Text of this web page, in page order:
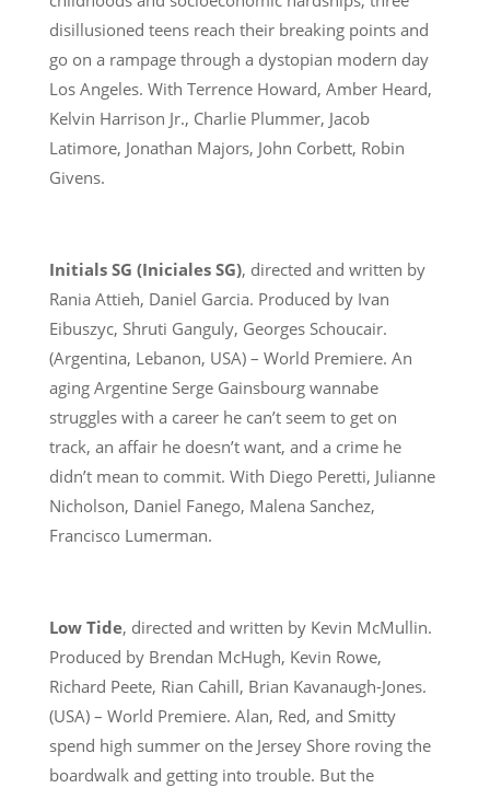
disillusioned teens reach their breaking points and
go on a rampage through a dystopian modern day
Los Angeles. With Terrence Howard, Amber Heard,
Kelvin Harrison Jr., Charlie Plummer, Jacob
Latimore, Jonathan Majors, John Corbett, Robin
Givens.
Initials SG (Iniciales SG), directed and written by
Rania Attieh, Daniel Garcia. Produced by Ivan
Eibuszyc, Shruti Ganguly, Georges Schoucair.
(Argentina, Lebanon, USA) – World Premiere. An
aging Argentine Serge Gainsbourg wannabe
struggles with a career he can’t seem to get on
track, an affair he doesn’t want, and a crime he
didn’t mean to commit. With Diego Peretti, Julianne
Nicholson, Daniel Fanego, Malena Sanchez,
Francisco Lumerman.
Low Tide, directed and written by Kevin McMullin.
Produced by Brendan McHugh, Kevin Rowe,
Richard Peete, Rian Cahill, Brian Kavanaugh-Jones.
(USA) – World Premiere. Alan, Red, and Smitty
spend high summer on the Jersey Shore roving the
boardwalk and getting into trouble. But the